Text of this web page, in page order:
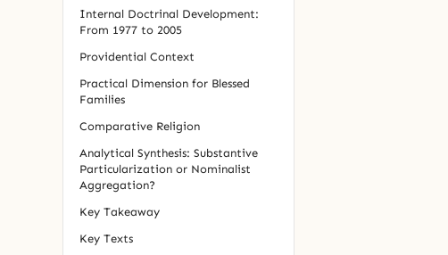
Internal Doctrinal Development:
From 1977 to 2005
Providential Context
Practical Dimension for Blessed
Families
Comparative Religion
Analytical Synthesis: Substantive
Particularization or Nominalist
Aggregation?
Key Takeaway
Key Texts